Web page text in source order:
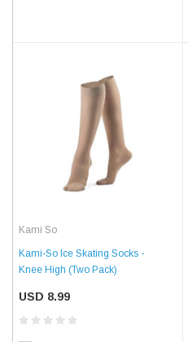
Kami So
Kami-So Ice Skating Socks -
Knee High (Two Pack)
USD 8.99